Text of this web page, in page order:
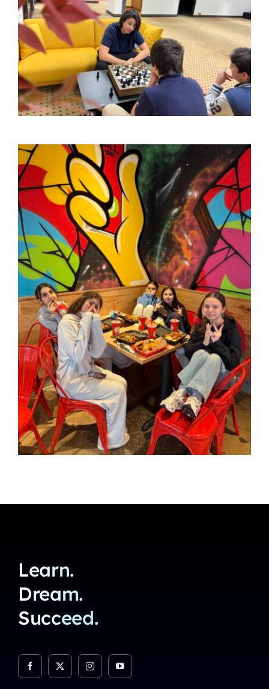
Learn.
Dream.
Succeed.